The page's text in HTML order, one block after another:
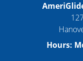
Hours: